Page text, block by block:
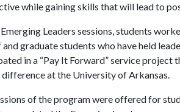
while gaining skills that will lead to
Leaders sessions, students
graduate students who have held
in a “Pay It Forward” service project
difference at the University of Arkansas.
of the program were offered for